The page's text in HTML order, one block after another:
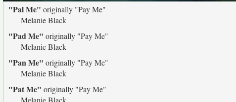
"Pal Me" originally "Pay Me"
Melanie Black
"Pad Me" originally "Pay Me"
Melanie Black
"Pan Me" originally "Pay Me"
Melanie Black
"Pat Me" originally "Pay Me"
Melanie Black